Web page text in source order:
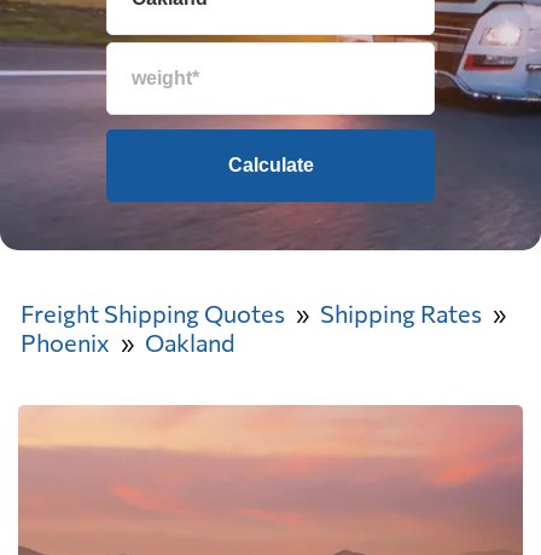
Calculate
Freight Shipping Quotes
Shipping Rates
Phoenix
Oakland